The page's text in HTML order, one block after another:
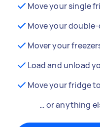
Move your single
Move your
Mover your
Load and unload
Move your fridge
… or anything